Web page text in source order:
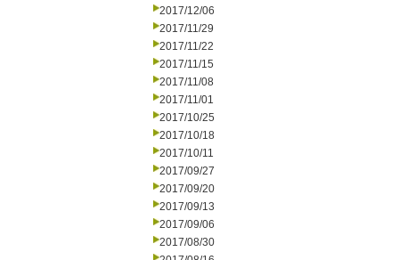
2017/12/06
2017/11/29
2017/11/22
2017/11/15
2017/11/08
2017/11/01
2017/10/25
2017/10/18
2017/10/11
2017/09/27
2017/09/20
2017/09/13
2017/09/06
2017/08/30